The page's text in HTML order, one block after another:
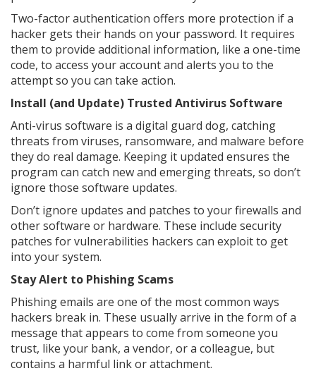
Two-factor authentication offers more protection if a
hacker gets their hands on your password. It requires
them to provide additional information, like a one-time
code, to access your account and alerts you to the
attempt so you can take action.
Install (and Update) Trusted Antivirus Software
Anti-virus software is a digital guard dog, catching
threats from viruses, ransomware, and malware before
they do real damage. Keeping it updated ensures the
program can catch new and emerging threats, so don’t
ignore those software updates.
Don’t ignore updates and patches to your firewalls and
other software or hardware. These include security
patches for vulnerabilities hackers can exploit to get
into your system.
Stay Alert to Phishing Scams
Phishing emails are one of the most common ways
hackers break in. These usually arrive in the form of a
message that appears to come from someone you
trust, like your bank, a vendor, or a colleague, but
contains a harmful link or attachment.